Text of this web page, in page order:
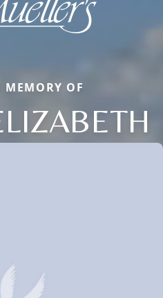
OF